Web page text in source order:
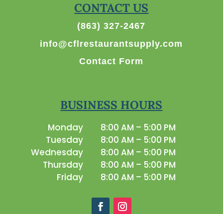
CONTACT US
(863) 327-2467
info@cflrestaurantsupply.com
Contact Form
BUSINESS HOURS
Monday
8:00 AM – 5:00 PM
Tuesday
8:00 AM – 5:00 PM
Wednesday
8:00 AM – 5:00 PM
Thursday
8:00 AM – 5:00 PM
Friday
8:00 AM – 5:00 PM